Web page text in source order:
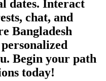
dates. Interact
chat, and
Bangladesh
Begin your path
today!